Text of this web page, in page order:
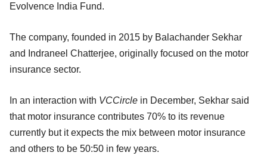
Evolvence India Fund.
The company, founded in 2015 by Balachander Sekhar
and Indraneel Chatterjee, originally focused on the motor
insurance sector.
In an interaction with VCCircle in December, Sekhar said
that motor insurance contributes 70% to its revenue
currently but it expects the mix between motor insurance
and others to be 50:50 in few years.